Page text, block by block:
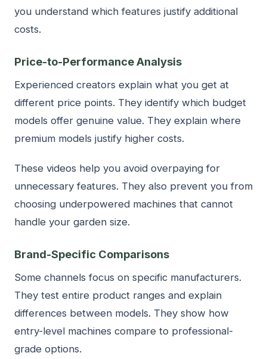
you understand which features justify additional
costs.
Price-to-Performance Analysis
Experienced creators explain what you get at
different price points. They identify which budget
models offer genuine value. They explain where
premium models justify higher costs.
These videos help you avoid overpaying for
unnecessary features. They also prevent you from
choosing underpowered machines that cannot
handle your garden size.
Brand-Specific Comparisons
Some channels focus on specific manufacturers.
They test entire product ranges and explain
differences between models. They show how
entry-level machines compare to professional-
grade options.